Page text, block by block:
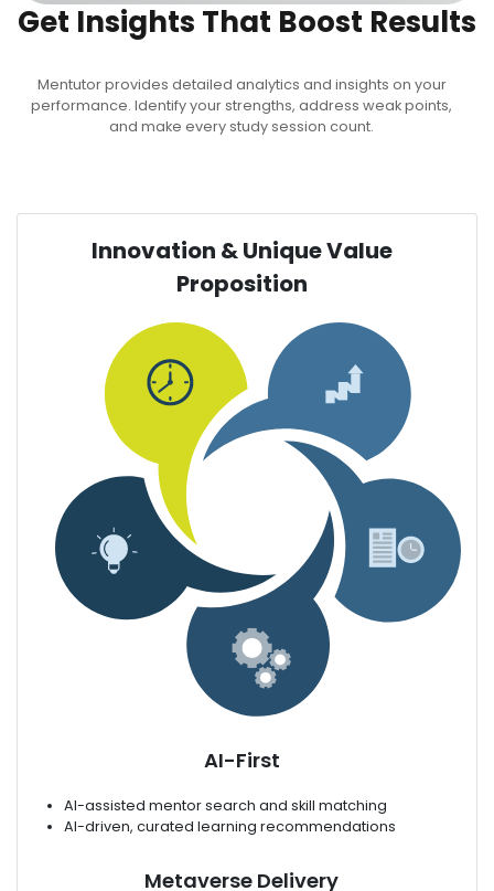
Get Insights That Boost Results
Mentutor provides detailed analytics and insights on your
performance. Identify your strengths, address weak points,
and make every study session count.
Innovation & Unique Value
Proposition
AI-First
AI-assisted mentor search and skill matching
AI-driven, curated learning recommendations
Metaverse Delivery